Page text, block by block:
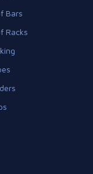
Bars
Racks